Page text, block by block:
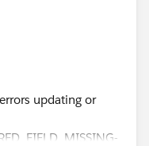
updating or